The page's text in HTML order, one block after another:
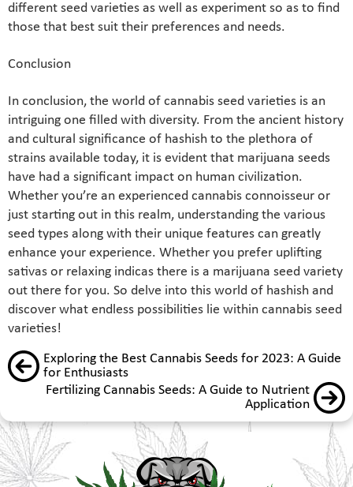
different seed varieties as well as experiment so as to find
those that best suit their preferences and needs.
Conclusion
In conclusion, the world of cannabis seed varieties is an
intriguing one filled with diversity. From the ancient history
and cultural significance of hashish to the plethora of
strains available today, it is evident that marijuana seeds
have had a significant impact on human civilization.
Whether you’re an experienced cannabis connoisseur or
just starting out in this realm, understanding the various
seed types along with their unique features can greatly
enhance your experience. Whether you prefer uplifting
sativas or relaxing indicas there is a marijuana seed variety
out there for you. So delve into this world of hashish and
discover what endless possibilities lie within cannabis seed
varieties!
Exploring the Best Cannabis Seeds for 2023: A Guide
for Enthusiasts
Fertilizing Cannabis Seeds: A Guide to Nutrient
Application